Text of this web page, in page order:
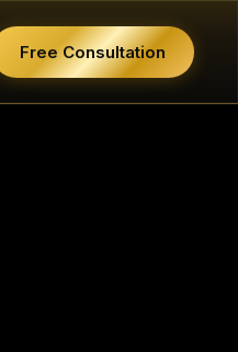
Free Consultation